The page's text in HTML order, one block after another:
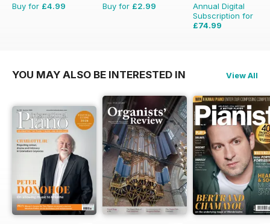
Buy for £4.99 Buy for £2.99
Annual Digital
Subscription for
£74.99
YOU MAY ALSO BE INTERESTED IN View All